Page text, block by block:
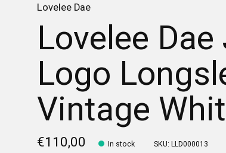
Lovelee Dae
Lovelee
Logo
Vintage
€110,00 In stock SKU: LLD000013